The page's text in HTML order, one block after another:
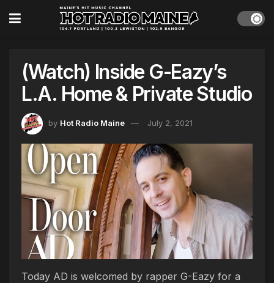
(Watch) Inside G-Eazy’s
L.A. Home & Private Studio
by Hot Radio Maine July 2, 2021
Today AD is welcomed by rapper G-Eazy for a